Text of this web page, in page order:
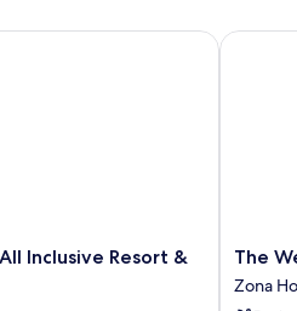
Inclusive Resort &
Resort & Villas
The
Westin
Cancun
The
Zona
The